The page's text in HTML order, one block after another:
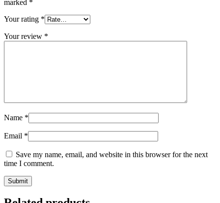
marked *
Your rating *
Your review *
Name *
Email *
Save my name, email, and website in this browser for the next
time I comment.